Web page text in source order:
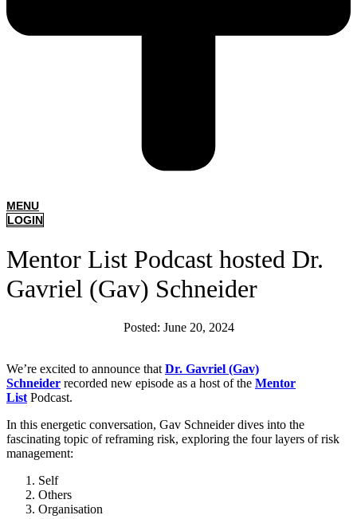
MENU
LOGIN
Mentor List Podcast hosted Dr.
Gavriel (Gav) Schneider
Posted: June 20, 2024
We’re excited to announce that Dr. Gavriel (Gav)
Schneider recorded new episode as a host of the Mentor
List Podcast.
In this energetic conversation, Gav Schneider dives into the
fascinating topic of reframing risk, exploring the four layers of risk
management:
Self
Others
Organisation